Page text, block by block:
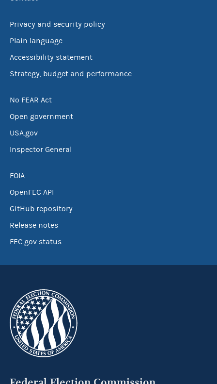
Privacy and security policy
Plain language
Accessibility statement
Strategy, budget and performance
No FEAR Act
Open government
USA.gov
Inspector General
FOIA
OpenFEC API
GitHub repository
Release notes
FEC.gov status